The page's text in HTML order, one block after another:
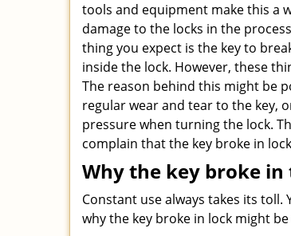
tools and equipment make this a
damage to the locks in the
thing you expect is the key to
inside the lock. However, these
The reason behind this might be
regular wear and tear to the key,
pressure when turning the lock.
complain that the key broke in
Why the key broke in
Constant use always takes its
why the key broke in lock might